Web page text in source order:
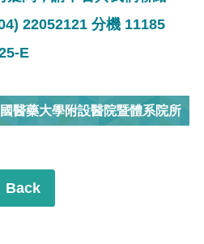
22052121 分機 11185
E
醫藥大學附設醫院暨體系院所
Back